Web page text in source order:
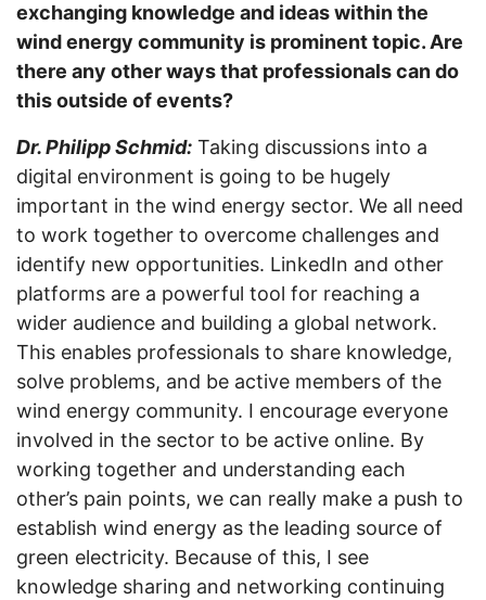
exchanging knowledge and ideas within the
wind energy community is prominent topic. Are
there any other ways that professionals can do
this outside of events?
Dr. Philipp Schmid: Taking discussions into a
digital environment is going to be hugely
important in the wind energy sector. We all need
to work together to overcome challenges and
identify new opportunities. LinkedIn and other
platforms are a powerful tool for reaching a
wider audience and building a global network.
This enables professionals to share knowledge,
solve problems, and be active members of the
wind energy community. I encourage everyone
involved in the sector to be active online. By
working together and understanding each
other’s pain points, we can really make a push to
establish wind energy as the leading source of
green electricity. Because of this, I see
knowledge sharing and networking continuing